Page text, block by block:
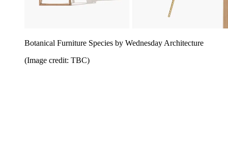
Botanical Furniture Species by Wednesday Architecture
(Image credit: TBC)